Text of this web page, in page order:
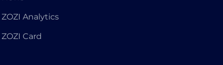
ZOZI Analytics
ZOZI Card